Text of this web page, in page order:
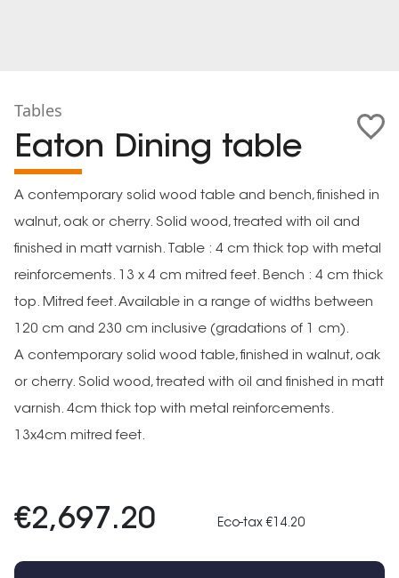
Tables
Eaton Dining table
A contemporary solid wood table and bench, finished in
walnut, oak or cherry. Solid wood, treated with oil and
finished in matt varnish. Table : 4 cm thick top with metal
reinforcements. 13 x 4 cm mitred feet. Bench : 4 cm thick
top. Mitred feet. Available in a range of widths between
120 cm and 230 cm inclusive (gradations of 1 cm).
A contemporary solid wood table, finished in walnut, oak
or cherry. Solid wood, treated with oil and finished in matt
varnish. 4cm thick top with metal reinforcements.
13x4cm mitred feet.
€2,697.20 Eco-tax €14.20